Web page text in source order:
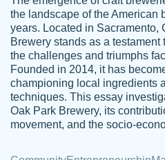
customer-
3856651
This writer is
kind and does
not only does she
deadline but she
improvements
everything you
her again without
the landscape of the American
years. Located in Sacramento,
Brewery stands as a
the challenges and triumphs
Founded in 2014, it has
championing local ingredients
techniques. This essay
Oak Park Brewery, its
movement, and the socio-